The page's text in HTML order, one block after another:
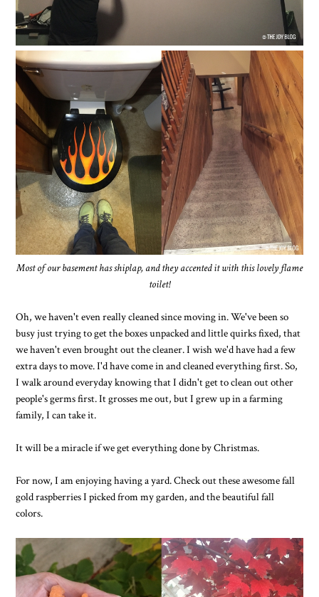
Most of our basement has shiplap, and they accented it with this lovely flame
toilet!
Oh, we haven't even really cleaned since moving in. We've been so
busy just trying to get the boxes unpacked and little quirks fixed, that
we haven't even brought out the cleaner. I wish we'd have had a few
extra days to move. I'd have come in and cleaned everything first. So,
I walk around everyday knowing that I didn't get to clean out other
people's germs first. It grosses me out, but I grew up in a farming
family, I can take it.
It will be a miracle if we get everything done by Christmas.
For now, I am enjoying having a yard. Check out these awesome fall
gold raspberries I picked from my garden, and the beautiful fall
colors.